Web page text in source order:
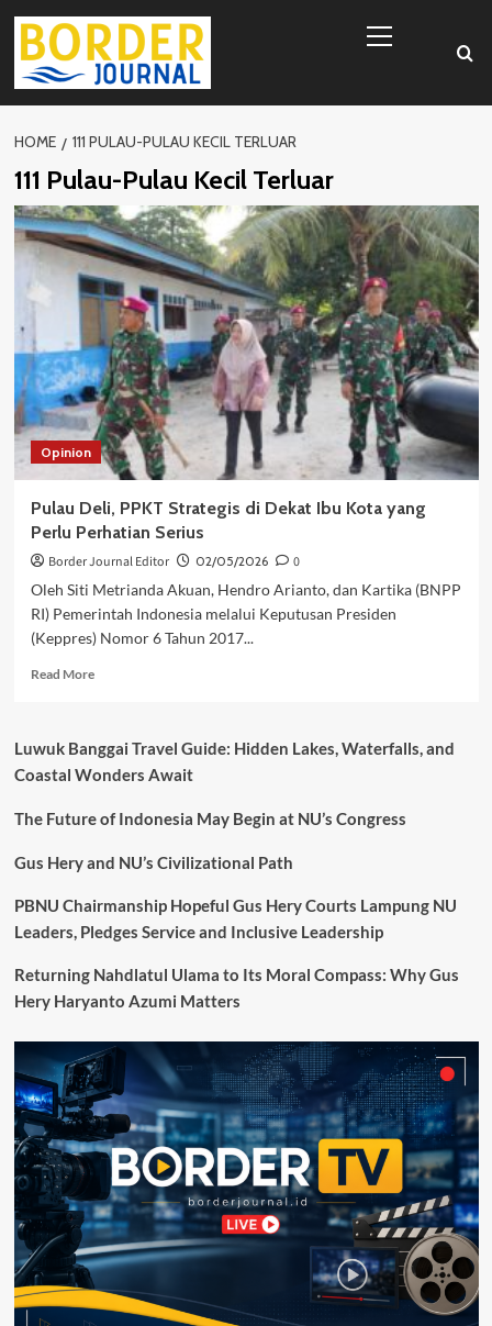
Skip
content
Menu
HOME 111 PULAU-PULAU KECIL TERLUAR
111 Pulau-Pulau Kecil Terluar
Opinion
Pulau Deli, PPKT Strategis di Dekat Ibu Kota yang
Perlu Perhatian Serius
Border Journal Editor 02/05/2026
0
Oleh Siti Metrianda Akuan, Hendro Arianto, dan Kartika (BNPP
RI) Pemerintah Indonesia melalui Keputusan Presiden
(Keppres) Nomor 6 Tahun 2017...
Read MoreRead
Deli,
PPKT
di
Ibu
yang
Perhatian
Luwuk Banggai Travel Guide: Hidden Lakes, Waterfalls, and
Coastal Wonders Await
The Future of Indonesia May Begin at NU’s Congress
Gus Hery and NU’s Civilizational Path
PBNU Chairmanship Hopeful Gus Hery Courts Lampung NU
Leaders, Pledges Service and Inclusive Leadership
Returning Nahdlatul Ulama to Its Moral Compass: Why Gus
Hery Haryanto Azumi Matters